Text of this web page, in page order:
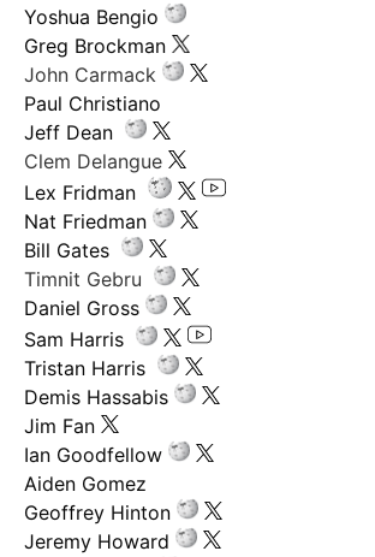
Yoshua Bengio
Greg Brockman
John Carmack
Paul Christiano
Jeff Dean
Clem Delangue
Lex Fridman
Nat Friedman
Bill Gates
Timnit Gebru
Daniel Gross
Sam Harris
Tristan Harris
Demis Hassabis
Jim Fan
Ian Goodfellow
Aiden Gomez
Geoffrey Hinton
Jeremy Howard